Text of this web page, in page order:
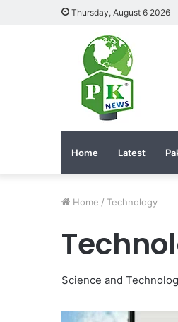
Thursday, August 6 2026
Home Latest
Home / Technology
Science and